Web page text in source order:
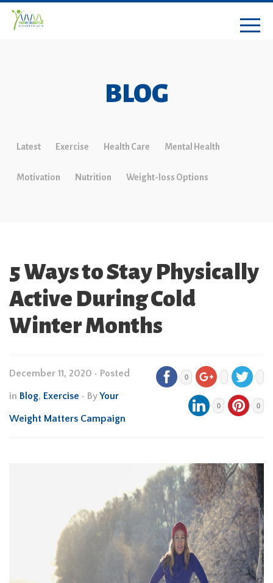
BLOG
Latest Exercise Health Care Mental Health
Motivation Nutrition Weight-loss Options
5 Ways to Stay Physically
Active During Cold
Winter Months
December 11, 2020 • Posted
in Blog, Exercise • ByYour
Weight Matters Campaign
0
0 0